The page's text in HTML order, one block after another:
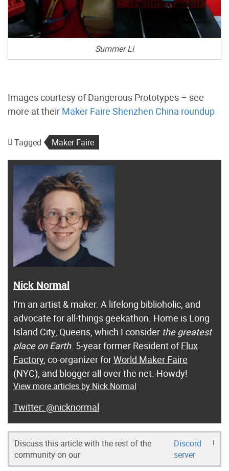
Summer Li
Images courtesy of Dangerous Prototypes – see
more at their Maker Faire Shenzhen China roundup
Tagged Maker Faire
Nick Normal
I'm an artist & maker. A lifelong biblioholic, and
advocate for all-things geekathon. Home is Long
Island City, Queens, which I consider the greatest
place on Earth. 5-year former Resident ofFlux
Factory, co-organizer forWorld Maker Faire
(NYC), and blogger all over the net. Howdy!
View more articles by Nick Normal
@nicknormal
Discuss this article with the rest of the
community on our
Discord
server
!